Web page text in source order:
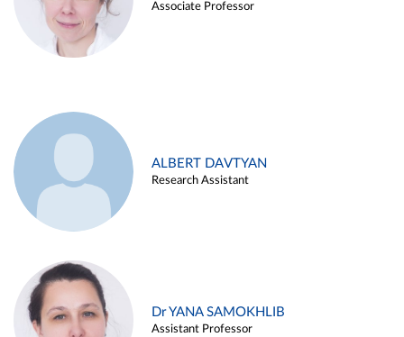
Associate Professor
ALBERT DAVTYAN
Research Assistant
Dr YANA SAMOKHLIB
Assistant Professor